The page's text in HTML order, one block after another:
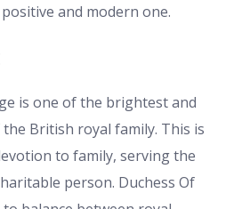
and modern one.
is one of the brightest and
British royal family. This is
to family, serving the
person. Duchess Of